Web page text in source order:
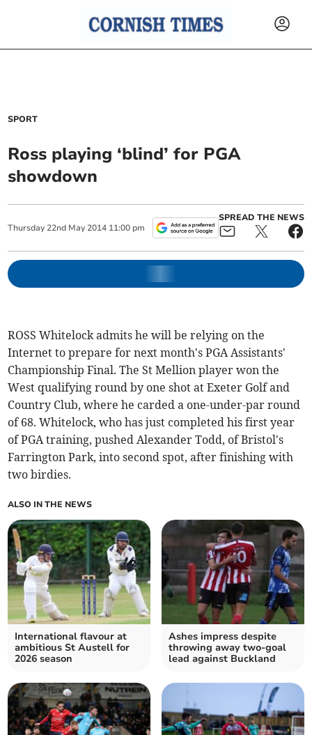
SPORT
Ross playing ‘blind’ for PGA
showdown
Thursday 22nd May 2014 11:00 pm
SPREAD THE NEWS
ROSS Whitelock admits he will be relying on the
Internet to prepare for next month's PGA Assistants'
Championship Final. The St Mellion player won the
West qualifying round by one shot at Exeter Golf and
Country Club, where he carded a one-under-par round
of 68. Whitelock, who has just completed his first year
of PGA training, pushed Alexander Todd, of Bristol's
Farrington Park, into second spot, after finishing with
two birdies.
ALSO IN THE NEWS
International flavour at
ambitious St Austell for
2026 season
Ashes impress despite
throwing away two-goal
lead against Buckland